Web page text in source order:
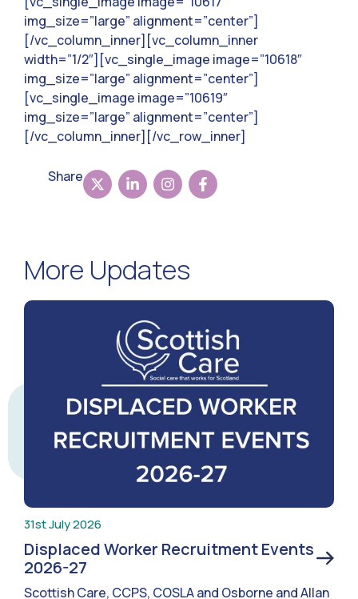
img_size=”large” alignment=”center”]
[/vc_column_inner][vc_column_inner
width=”1/2″][vc_single_image image=”10618″
img_size=”large” alignment=”center”]
[vc_single_image image=”10619″
img_size=”large” alignment=”center”]
[/vc_column_inner][/vc_row_inner]
Share
More Updates
31st July 2026
Displaced Worker Recruitment Events
2026-27
Scottish Care, CCPS, COSLA and Osborne and Allan